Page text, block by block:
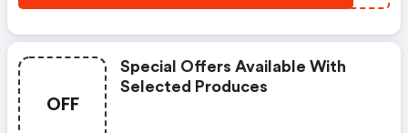
OFF
Special Offers Available With
Selected Produces